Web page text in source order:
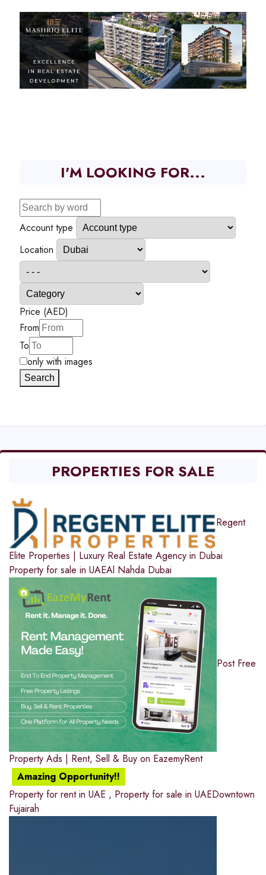
I'M LOOKING FOR...
Account type
Location
Price (AED)
From
To
only with images
Search
PROPERTIES FOR SALE
Regent
Elite Properties | Luxury Real Estate Agency in Dubai
Property for sale in UAEAl Nahda Dubai
Post Free
Property Ads | Rent, Sell & Buy on EazemyRent
Amazing Opportunity!!
Property for rent in UAE , Property for sale in UAEDowntown
Fujairah